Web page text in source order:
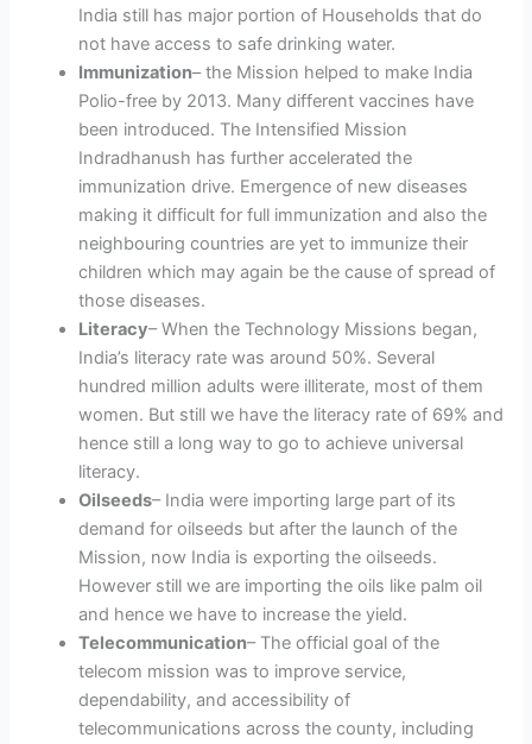
India still has major portion of Households that do
not have access to safe drinking water.
Immunization– the Mission helped to make India
Polio-free by 2013. Many different vaccines have
been introduced. The Intensified Mission
Indradhanush has further accelerated the
immunization drive. Emergence of new diseases
making it difficult for full immunization and also the
neighbouring countries are yet to immunize their
children which may again be the cause of spread of
those diseases.
Literacy– When the Technology Missions began,
India’s literacy rate was around 50%. Several
hundred million adults were illiterate, most of them
women. But still we have the literacy rate of 69% and
hence still a long way to go to achieve universal
literacy.
Oilseeds– India were importing large part of its
demand for oilseeds but after the launch of the
Mission, now India is exporting the oilseeds.
However still we are importing the oils like palm oil
and hence we have to increase the yield.
Telecommunication– The official goal of the
telecom mission was to improve service,
dependability, and accessibility of
telecommunications across the county, including